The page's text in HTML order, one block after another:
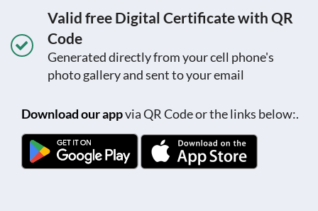
Valid free Digital Certificate with QR
Code
Generated directly from your cell phone's
photo gallery and sent to your email
Download our appvia QR Code or the links below:.